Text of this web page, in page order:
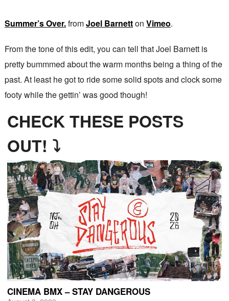
Summer’s Over.fromJoel Barnetton Vimeo.
From the tone of this edit, you can tell that Joel Barnett is
pretty bummmed about the warm months being a thing of the
past. At least he got to ride some solid spots and clock some
footy while the gettin’ was good though!
CHECK THESE POSTS
OUT! ⤵
CINEMA BMX – STAY DANGEROUS